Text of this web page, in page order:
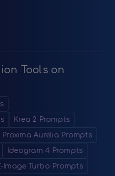
Tools on
Krea 2 Prompts
Proxima Aurelia Prompts
Ideogram 4 Prompts
Image Turbo Prompts